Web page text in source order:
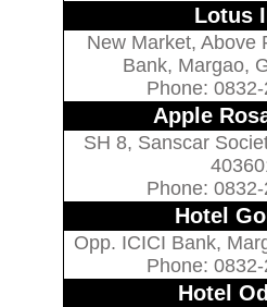
Lotus
New Market, Above
Bank, Margao,
Phone:
Apple
SH 8, Sanscar
Phone:
Hotel
Opp. ICICI Bank,
Phone:
Hotel